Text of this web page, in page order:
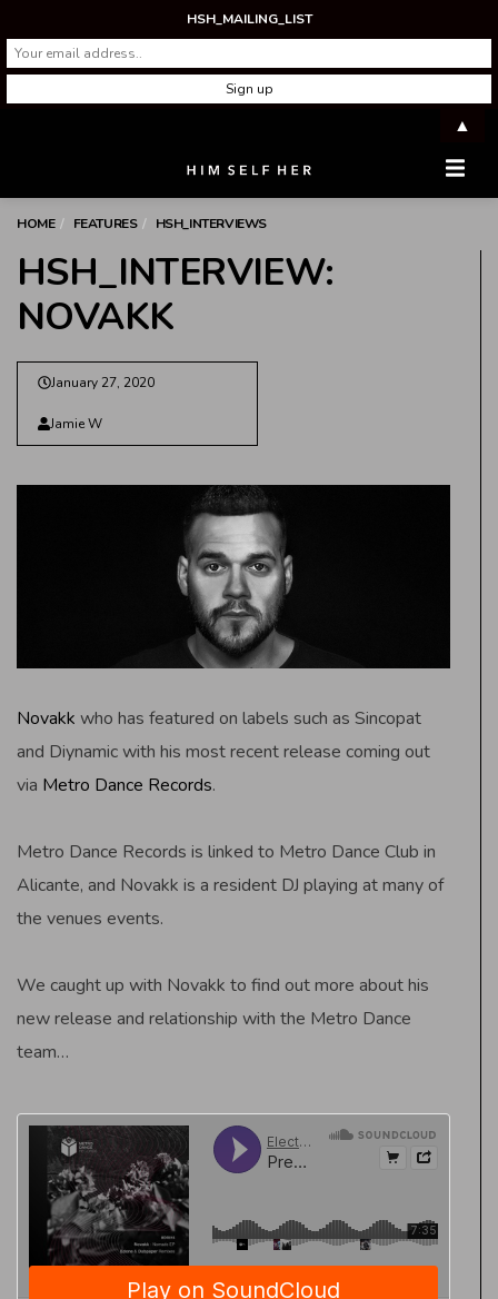
HOME FEATURES HSH_INTERVIEWS
HSH_INTERVIEW:
NOVAKK
January 27, 2020
Jamie W
Novakk who has featured on labels such as Sincopat
and Diynamic with his most recent release coming out
via Metro Dance Records.
Metro Dance Records is linked to Metro Dance Club in
Alicante, and Novakk is a resident DJ playing at many of
the venues events.
We caught up with Novakk to find out more about his
new release and relationship with the Metro Dance
team…
HSH_MAILING_LIST
▲